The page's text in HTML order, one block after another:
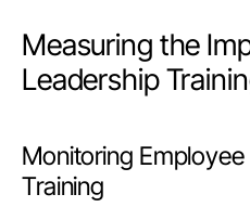
Measuring the
Leadership
Monitoring
Training